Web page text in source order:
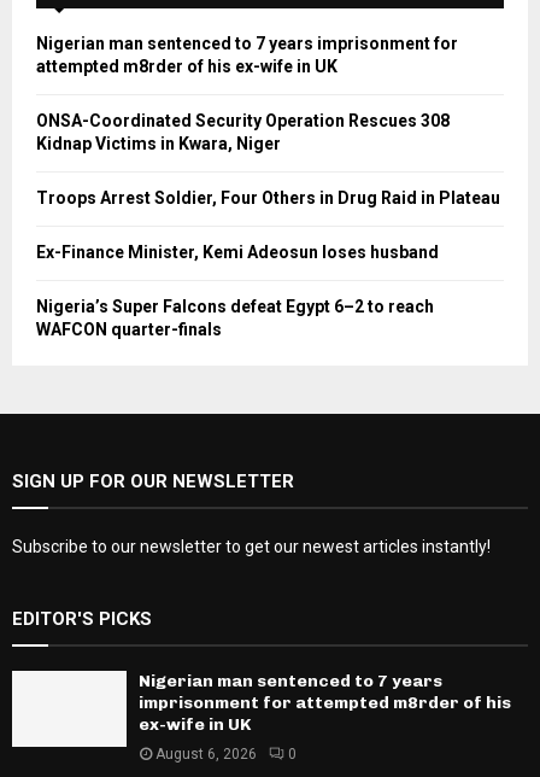
Nigerian man sentenced to 7 years imprisonment for
attempted m8rder of his ex-wife in UK
ONSA-Coordinated Security Operation Rescues 308
Kidnap Victims in Kwara, Niger
Troops Arrest Soldier, Four Others in Drug Raid in Plateau
Ex-Finance Minister, Kemi Adeosun loses husband
Nigeria’s Super Falcons defeat Egypt 6–2 to reach
WAFCON quarter-finals
SIGN UP FOR OUR NEWSLETTER
Subscribe to our newsletter to get our newest articles instantly!
EDITOR'S PICKS
Nigerian man sentenced to 7 years
imprisonment for attempted m8rder of his
ex-wife in UK
August 6, 2026 0